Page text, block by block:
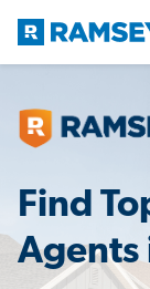
Find
Agents